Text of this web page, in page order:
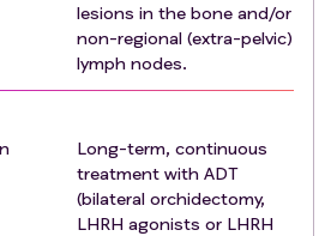
novo) metastatic disease that is
for SABR according to the above
of ADT.
0-2 (see Appendix 1).
signed informed consent for
S.
lesions in the bone and/or
non-regional (extra-pelvic)
lymph nodes.
Long-term, continuous
treatment with ADT
(bilateral orchidectomy,
LHRH agonists or LHRH